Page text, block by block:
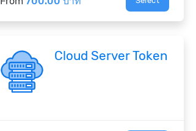
Cloud Server Token